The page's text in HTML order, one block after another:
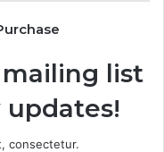
list
consectetur.